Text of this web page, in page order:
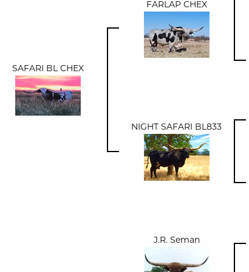
SAFARI BL CHEX
FARLAP CHEX
NIGHT SAFARI BL833
J.R. Seman